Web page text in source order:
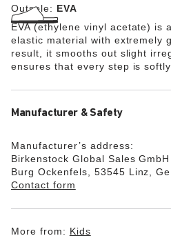
Outsole: EVA
EVA (ethylene vinyl acetate) is
elastic material with extremely
result, it smooths out slight
ensures that every step is softly
Manufacturer & Safety
Manufacturer’s address:
Birkenstock Global Sales GmbH
Burg Ockenfels, 53545 Linz,
Contact form
More from: Kids